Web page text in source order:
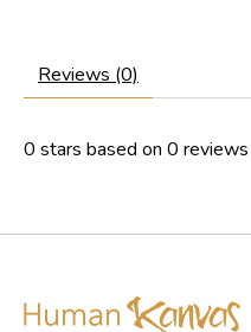
Reviews (0)
0 stars based on 0 reviews